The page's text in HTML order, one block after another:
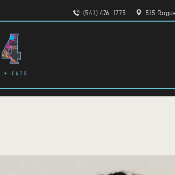
(541) 476-1775 515